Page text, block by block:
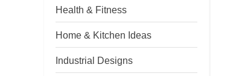
Health & Fitness
Home & Kitchen Ideas
Industrial Designs